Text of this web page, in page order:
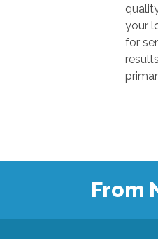
quality
your
for
From